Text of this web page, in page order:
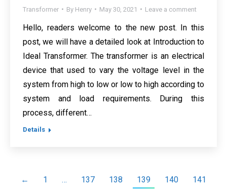
Transformer By Henry May 30, 2021 Leave a comment
Hello, readers welcome to the new post. In this
post, we will have a detailed look at Introduction to
Ideal Transformer. The transformer is an electrical
device that used to vary the voltage level in the
system from high to low or low to high according to
system and load requirements. During this
process, different…
Details
← 1 … 137 138 139 140
141